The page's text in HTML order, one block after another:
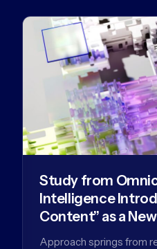
Study from
Intelligence
Content” as a
Driving
Approach springs from